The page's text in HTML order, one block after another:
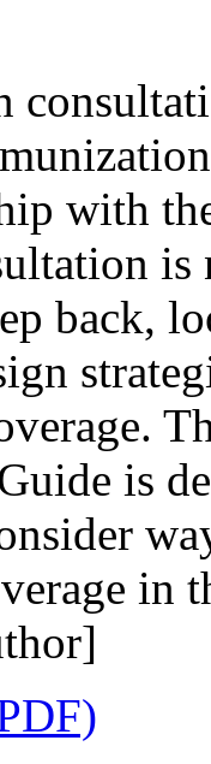
with
back,
is
in